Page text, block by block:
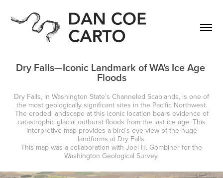
Dry Falls—Iconic Landmark of WA's Ice Age
Floods
Dry Falls, in Washington State’s Channeled Scablands, is one of
the most geologically significant sites in the Pacific Northwest.
The eroded landscape at this iconic location bears evidence of
catastrophic glacial outburst floods from the last ice age. This
interpretive map provides a bird’s eye view of the huge
landforms at Dry Falls.
This map was a collaboration with Joel H. Gombiner for the
Washington Geological Survey.